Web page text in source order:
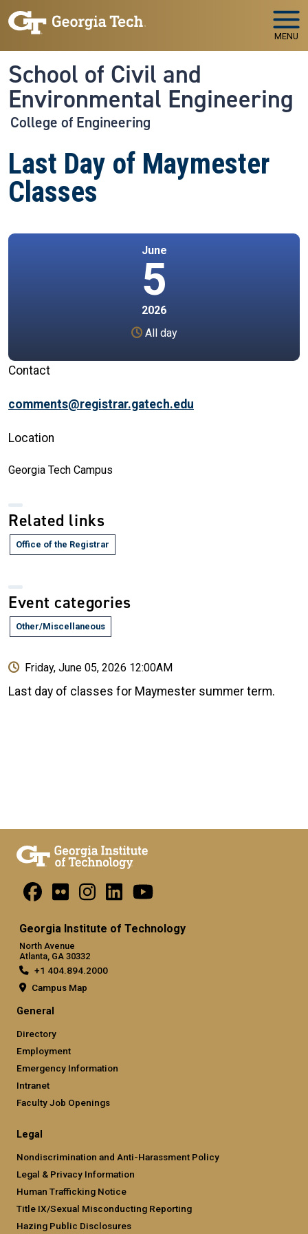
Skip to main navigation
Skip to main content
MENU
School of Civil and
Environmental Engineering
College of Engineering
Last Day of Maymester
Classes
June
5
2026
All day
Contact
comments@registrar.gatech.edu
Location
Georgia Tech Campus
Related links
Office of the Registrar
Event categories
Other/Miscellaneous
Friday, June 05, 2026 12:00AM
Last day of classes for Maymester summer term.
Georgia Institute of Technology
North Avenue
Atlanta, GA 30332
+1 404.894.2000
Campus Map
General
Directory
Employment
Emergency Information
Intranet
Faculty Job Openings
Legal
Nondiscrimination and Anti-Harassment Policy
Legal & Privacy Information
Human Trafficking Notice
Title IX/Sexual Misconducting Reporting
Hazing Public Disclosures